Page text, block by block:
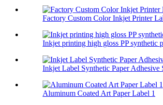
Factory Custom Color Inkjet Printer
Inkjet printing high gloss PP synthetic
Inkjet Label Synthetic Paper Adhesive
Aluminum Coated Art Paper Label 1